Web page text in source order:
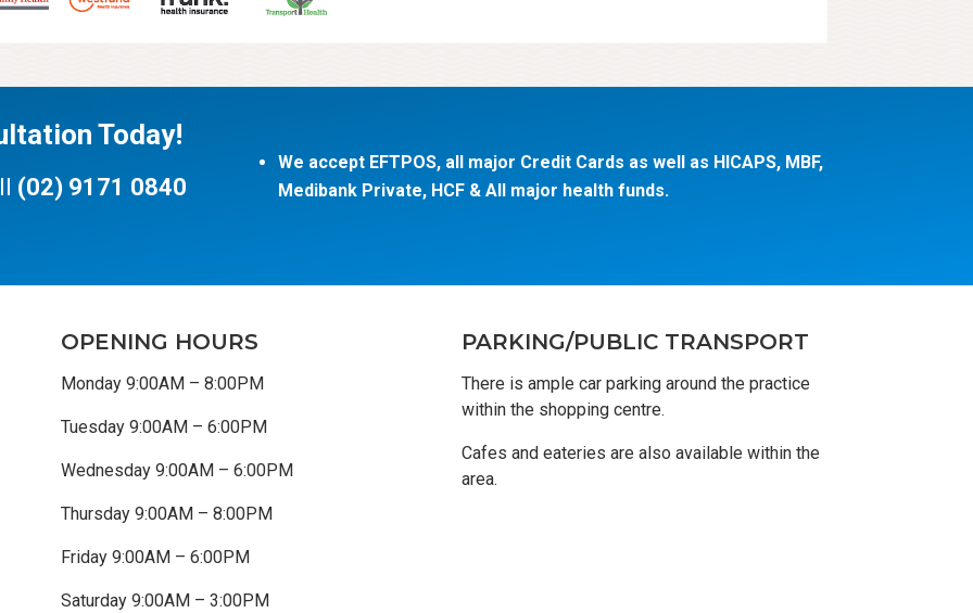
Today!
(02) 9171 0840
We accept EFTPOS, all major Credit Cards as well as HICAPS, MBF,
Medibank Private, HCF & All major health funds.
OPENING HOURS
Monday 9:00AM – 8:00PM
Tuesday 9:00AM – 6:00PM
Wednesday 9:00AM – 6:00PM
Thursday 9:00AM – 8:00PM
Friday 9:00AM – 6:00PM
Saturday 9:00AM – 3:00PM
PARKING/PUBLIC TRANSPORT
There is ample car parking around the practice
within the shopping centre.
Cafes and eateries are also available within the
area.